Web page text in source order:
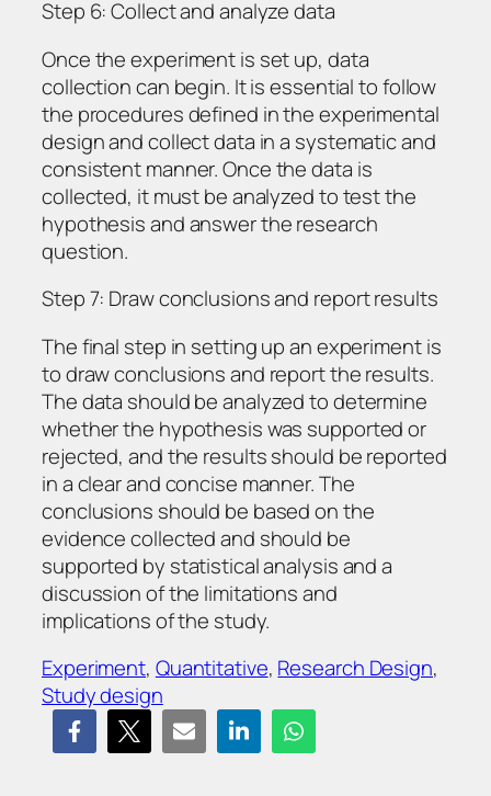
Step 6: Collect and analyze data
Once the experiment is set up, data
collection can begin. It is essential to follow
the procedures defined in the experimental
design and collect data in a systematic and
consistent manner. Once the data is
collected, it must be analyzed to test the
hypothesis and answer the research
question.
Step 7: Draw conclusions and report results
The final step in setting up an experiment is
to draw conclusions and report the results.
The data should be analyzed to determine
whether the hypothesis was supported or
rejected, and the results should be reported
in a clear and concise manner. The
conclusions should be based on the
evidence collected and should be
supported by statistical analysis and a
discussion of the limitations and
implications of the study.
Experiment, Quantitative, Research Design
Study design